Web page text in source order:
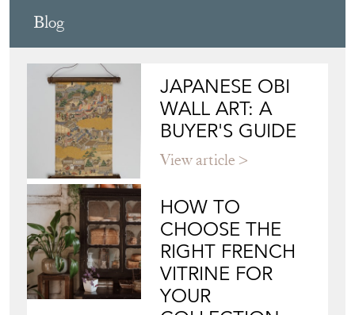
WALL ART: A
BUYER'S GUIDE
View article
CHOOSE THE
RIGHT FRENCH
VITRINE FOR
YOUR
COLLECTION